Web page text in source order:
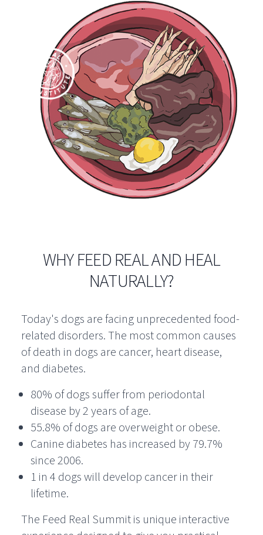
WHY FEED REAL AND HEAL
NATURALLY?
Today's dogs are facing unprecedented food-
related disorders. The most common causes
of death in dogs are cancer, heart disease,
and diabetes.
80% of dogs suffer from periodontal
disease by 2 years of age.
55.8% of dogs are overweight or obese.
Canine diabetes has increased by 79.7%
since 2006.
1 in 4 dogs will develop cancer in their
lifetime.
The Feed Real Summit is unique interactive